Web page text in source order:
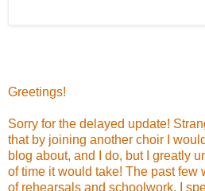
Greetings!
Sorry for the delayed update!
that by joining another choir I
blog about, and I do, but I greatly
of time it would take! The past few
of rehearsals and schoolwork. I